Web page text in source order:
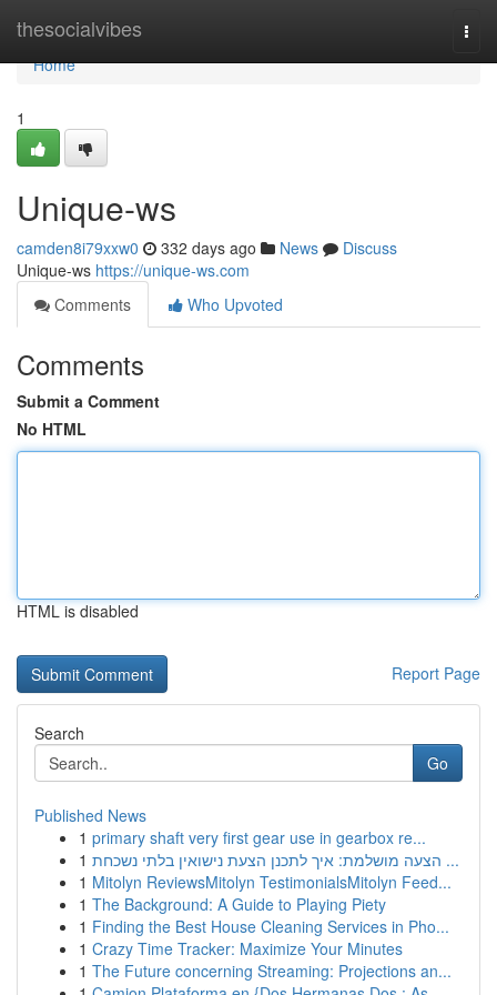
thesocialvibes
Home
Home
1
Unique-ws
camden8i79xxw0 332 days ago News
Discuss
Unique-ws https://unique-ws.com
Comments
Who Upvoted
Comments
Submit a Comment
No HTML
HTML is disabled
Report Page
Search
Go
Published News
1 primary shaft very first gear use in gearbox re...
1
הצעה מושלמת: איך לתכנן הצעת נישואין בלתי נשכחת ...
1 Mitolyn ReviewsMitolyn TestimonialsMitolyn Feed...
1 The Background: A Guide to Playing Piety
1 Finding the Best House Cleaning Services in Pho...
1 Crazy Time Tracker: Maximize Your Minutes
1 The Future concerning Streaming: Projections an...